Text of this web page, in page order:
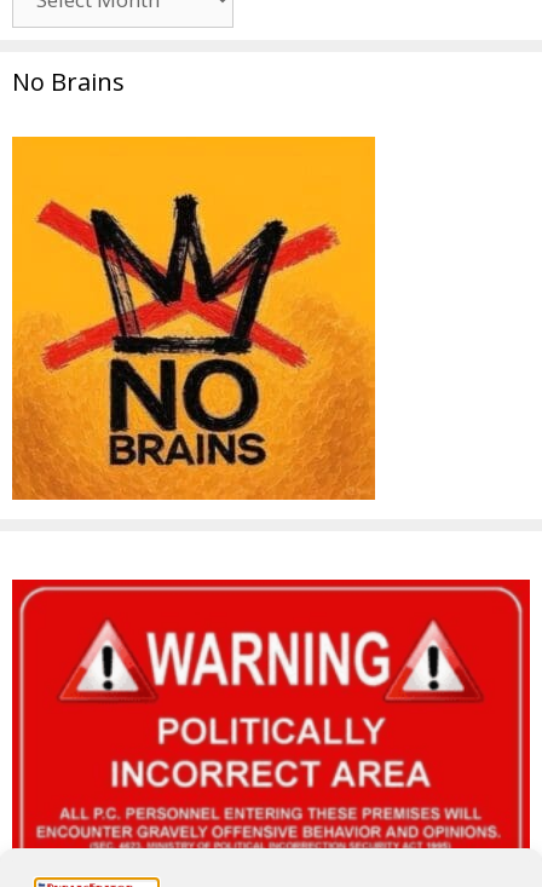
No Brains